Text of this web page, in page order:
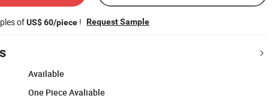
ofUS$ 60/piece ! Request Sample
Available
One Piece Avaliable